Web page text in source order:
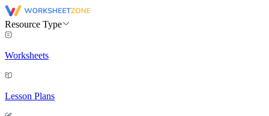
Resource Type
Worksheets
Lesson Plans